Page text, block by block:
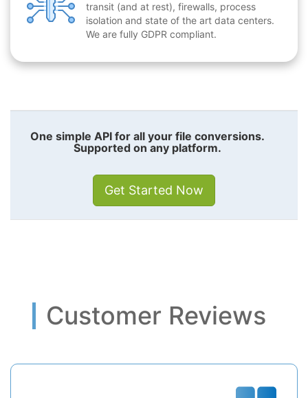
transit (and at rest), firewalls, process
isolation and state of the art data centers.
We are fully GDPR compliant.
One simple API for all your file conversions.
Supported on any platform.
Get Started Now
Customer Reviews